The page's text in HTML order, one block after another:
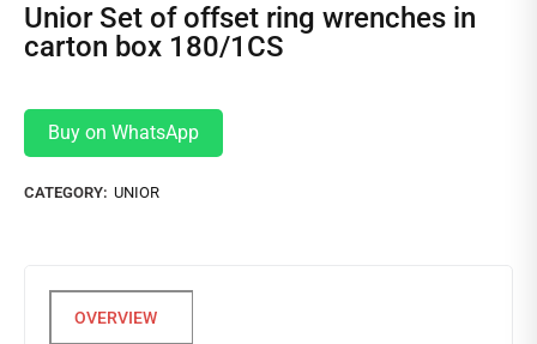
Unior Set of offset ring wrenches in
carton box 180/1CS
Buy on WhatsApp
CATEGORY: UNIOR